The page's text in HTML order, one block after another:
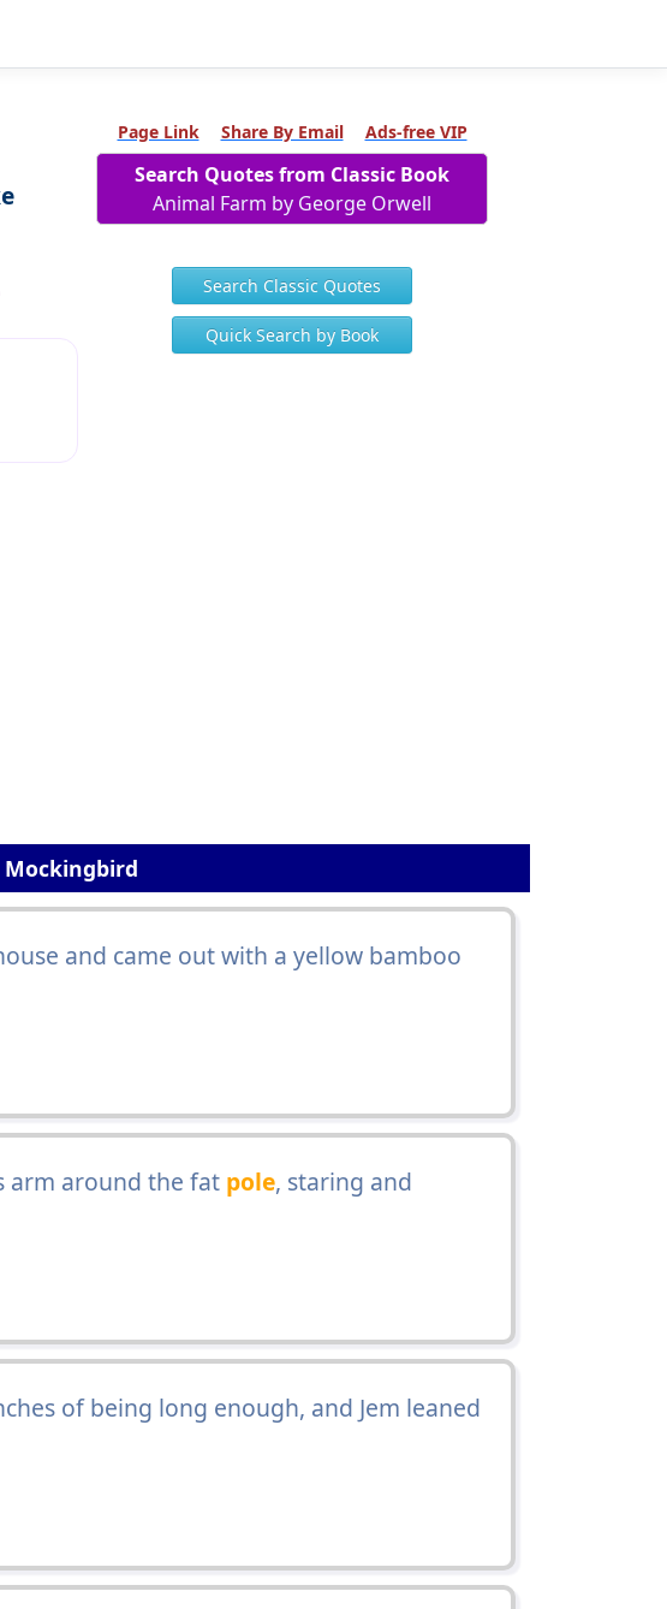
Page Link Share By Email Ads-free VIP
Search Quotes from Classic Book
Animal Farm by George Orwell
Search Classic Quotes
Quick Search by Book
Mockingbird
and came out with a yellow bamboo
arm around the fat pole, staring and
of being long enough, and Jem leaned